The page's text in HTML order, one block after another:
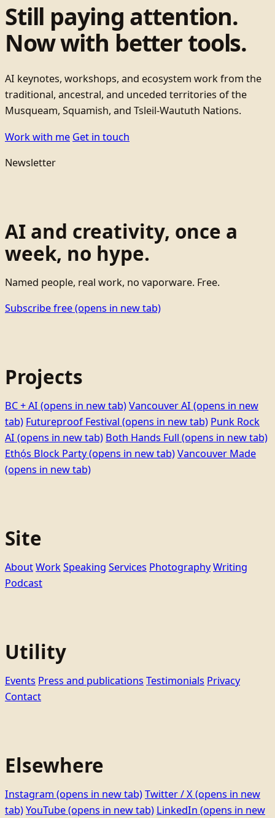
Still paying attention.
Now with better tools.
AI keynotes, workshops, and ecosystem work from the
traditional, ancestral, and unceded territories of the
Musqueam, Squamish, and Tsleil-Waututh Nations.
Work with me Get in touch
Newsletter
AI and creativity, once a
week, no hype.
Named people, real work, no vaporware. Free.
Subscribe free(opens in new tab)
Projects
BC + AI (opens in new tab)Vancouver AI (opens in new
tab) Futureproof Festival (opens in new tab) Punk Rock
AI (opens in new tab) Both Hands Full (opens in new tab)
Ethọ́s Block Party(opens in new tab)Vancouver Made
(opens in new tab)
Site
AboutWorkSpeaking Services PhotographyWriting
Podcast
Utility
Events Press and publications Testimonials Privacy
Contact
Elsewhere
Instagram (opens in new tab)Twitter / X(opens in new
tab)YouTube(opens in new tab) LinkedIn (opens in new